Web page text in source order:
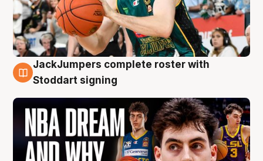
6 Aug
JackJumpers complete roster with
Stoddart signing